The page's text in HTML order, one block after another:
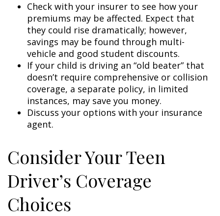
Check with your insurer to see how your
premiums may be affected. Expect that
they could rise dramatically; however,
savings may be found through multi-
vehicle and good student discounts.
If your child is driving an “old beater” that
doesn’t require comprehensive or collision
coverage, a separate policy, in limited
instances, may save you money.
Discuss your options with your insurance
agent.
Consider Your Teen
Driver’s Coverage
Choices